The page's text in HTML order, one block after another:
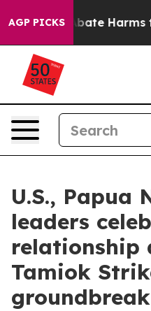
AGP PICKS
to Abate Harms to
U.S., Papua
leaders
relationship
Tamiok